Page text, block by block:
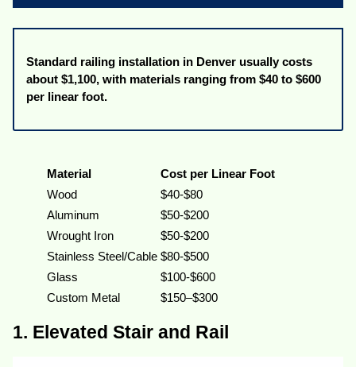
Standard railing installation in Denver usually costs
about $1,100, with materials ranging from $40 to $600
per linear foot.
Material
Cost per Linear Foot
Wood
$40-$80
Aluminum
$50-$200
Wrought Iron
$50-$200
Stainless Steel/Cable $80-$500
Glass
$100-$600
Custom Metal
$150–$300
1. Elevated Stair and Rail